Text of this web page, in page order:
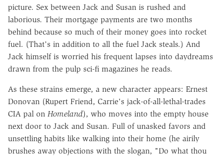
picture. Sex between Jack and Susan is rushed and
laborious. Their mortgage payments are two months
behind because so much of their money goes into rocket
fuel. (That's in addition to all the fuel Jack steals.) And
Jack himself is worried his frequent lapses into daydreams
drawn from the pulp sci-fi magazines he reads.
As these strains emerge, a new character appears: Ernest
Donovan (Rupert Friend, Carrie's jack-of-all-lethal-trades
CIA pal on Homeland), who moves into the empty house
next door to Jack and Susan. Full of unasked favors and
unsettling habits like walking into their home (he airily
brushes away objections with the slogan, "Do what thou